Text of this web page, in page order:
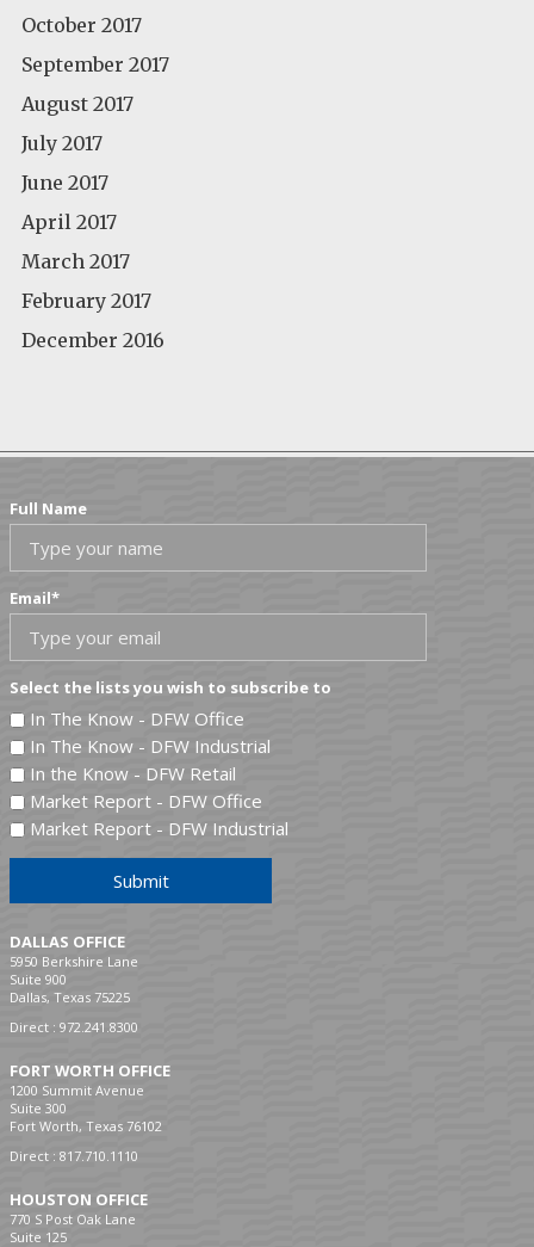
October 2017
September 2017
August 2017
July 2017
June 2017
April 2017
March 2017
February 2017
December 2016
Full Name
Email*
Select the lists you wish to subscribe to
In The Know - DFW Office
In The Know - DFW Industrial
In the Know - DFW Retail
Market Report - DFW Office
Market Report - DFW Industrial
Submit
DALLAS OFFICE
5950 Berkshire Lane
Suite 900
Dallas, Texas 75225
Direct : 972.241.8300
FORT WORTH OFFICE
1200 Summit Avenue
Suite 300
Fort Worth, Texas 76102
Direct : 817.710.1110
HOUSTON OFFICE
770 S Post Oak Lane
Suite 125